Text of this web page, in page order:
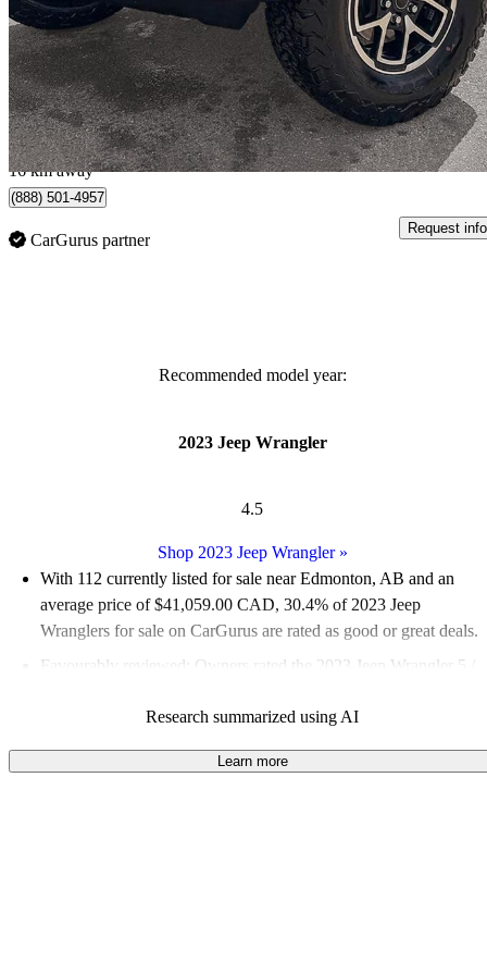
$51,086 Great
$852/mo est.
St Albert, AB
16 km away
(888) 501-4957
CarGurus partner
Request info
Recommended model year:
2023 Jeep Wrangler
4.5
Shop 2023 Jeep Wrangler»
With 112 currently listed for sale near Edmonton, AB and an
average price of $41,059.00 CAD, 30.4% of 2023 Jeep
Wranglers for sale on CarGurus are rated as good or great deals.
Favourably reviewed:
Owners rated the 2023 Jeep Wrangler 5 /
100.0% of 2023 Wrangler models on CarGurus are accident
free.
Research summarized using AI
Learn more